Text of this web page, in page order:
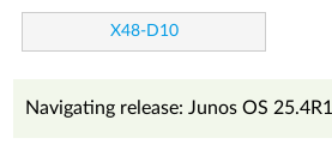
X48-D10
Navigating release: Junos OS 25.4R1